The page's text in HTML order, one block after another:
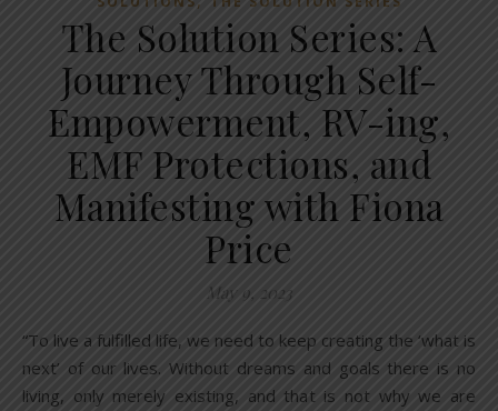
The Solution Series: A
Journey Through Self-
Empowerment, RV-ing,
EMF Protections, and
Manifesting with Fiona
Price
May 9, 2023
“To live a fulfilled life, we need to keep creating the ‘what is
next’ of our lives. Without dreams and goals there is no
living, only merely existing, and that is not why we are